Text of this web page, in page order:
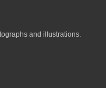
and illustrations.